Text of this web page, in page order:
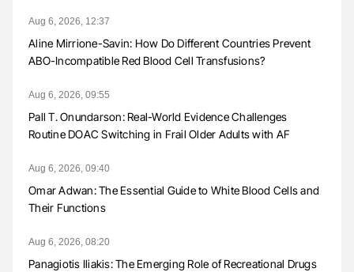
Aug 6, 2026, 12:37
Aline Mirrione-Savin: How Do Different Countries Prevent
ABO-Incompatible Red Blood Cell Transfusions?
Aug 6, 2026, 09:55
Pall T. Onundarson: Real-World Evidence Challenges
Routine DOAC Switching in Frail Older Adults with AF
Aug 6, 2026, 09:40
Omar Adwan: The Essential Guide to White Blood Cells and
Their Functions
Aug 6, 2026, 08:20
Panagiotis Iliakis: The Emerging Role of Recreational Drugs